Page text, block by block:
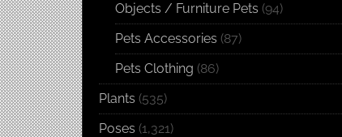
Objects / Furniture Pets (94)
Pets Accessories (87)
Pets Clothing (86)
Plants (535)
Poses (1,321)